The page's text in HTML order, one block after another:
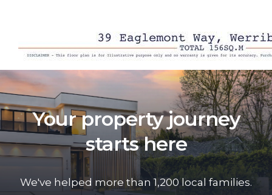
Your property journey
starts here
We've helped more than 1,200 local families.